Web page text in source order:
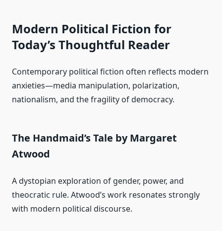
Modern Political Fiction for
Today’s Thoughtful Reader
Contemporary political fiction often reflects modern
anxieties—media manipulation, polarization,
nationalism, and the fragility of democracy.
The Handmaid’s Tale by Margaret
Atwood
A dystopian exploration of gender, power, and
theocratic rule. Atwood’s work resonates strongly
with modern political discourse.